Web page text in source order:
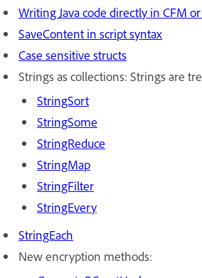
Writing Java code directly in CFM or
SaveContent in script syntax
Case sensitive structs
Strings as collections: Strings are
StringSort
StringSome
StringReduce
StringMap
StringFilter
StringEvery
StringEach
New encryption methods: